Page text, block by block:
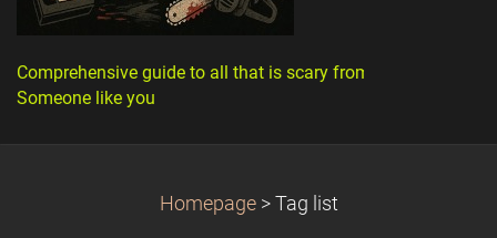
Comprehensive guide to all that is scary from
Someone like you
Homepage > Tag list